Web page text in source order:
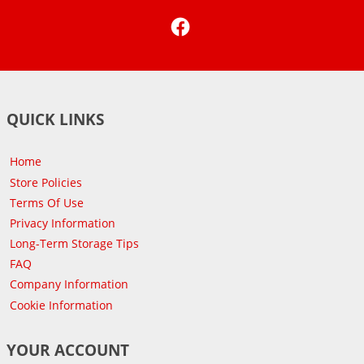
QUICK LINKS
Home
Store Policies
Terms Of Use
Privacy Information
Long-Term Storage Tips
FAQ
Company Information
Cookie Information
YOUR ACCOUNT